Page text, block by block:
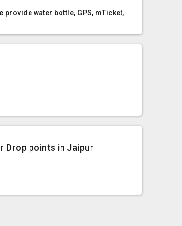
provide water bottle, GPS, mTicket,
Drop points in Jaipur